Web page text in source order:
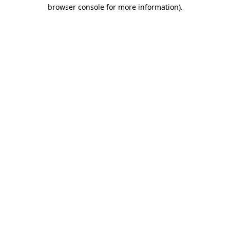
browser console for more information).